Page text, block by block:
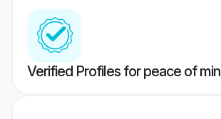
Verified Profiles for peace of